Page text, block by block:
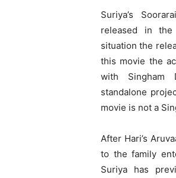
Suriya’s
released in
situation the
this movie the
with
standalone
movie is not a
After Hari’s
to the family
Suriya has